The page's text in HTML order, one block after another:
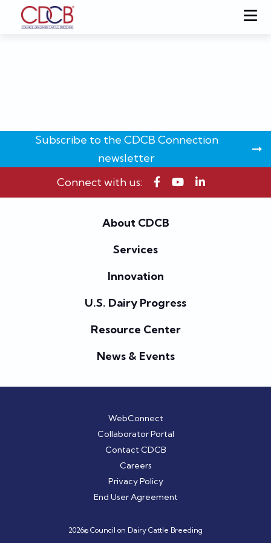
Subscribe to the CDCB Connection
newsletter
Connect with us:
About CDCB
Services
Innovation
U.S. Dairy Progress
Resource Center
News & Events
WebConnect
Collaborator Portal
Contact CDCB
Careers
Privacy Policy
End User Agreement
2026© Council on Dairy Cattle Breeding